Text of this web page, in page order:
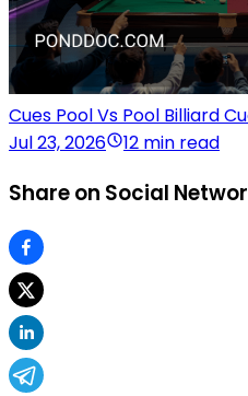
Cues Pool Vs Pool Billiard
Jul 23, 2026
12 min read
Share on Social